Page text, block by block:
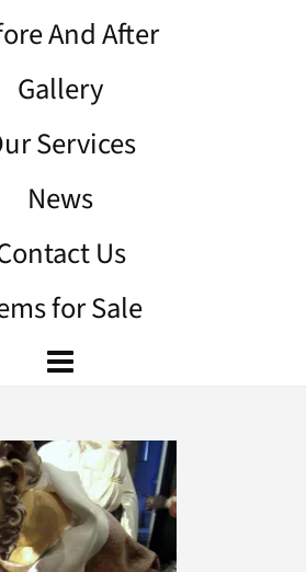
And After
Gallery
Services
News
Us
for Sale